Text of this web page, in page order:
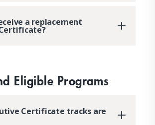
a replacement
Eligible Programs
Certificate tracks are